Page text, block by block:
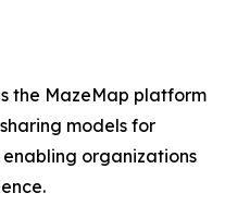
the MazeMap platform
models for
organizations